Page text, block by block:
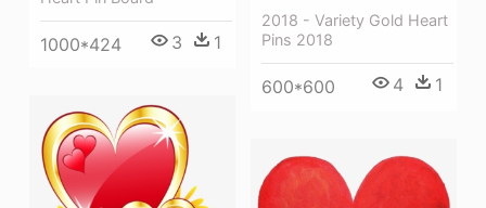
2018 - Variety Gold Heart
Pins 2018
600*600 4 1
1000*424 3 1